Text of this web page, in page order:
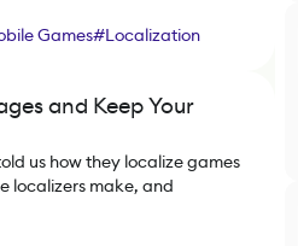
Games#Localization
and Keep Your
us how they localize games
localizers make, and